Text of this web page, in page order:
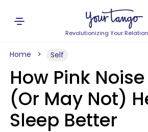
Revolutionizing Your
Home Self
How Pink
(Or May Not)
Sleep Better